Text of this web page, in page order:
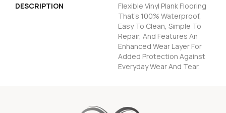
DESCRIPTION
Flexible Vinyl Plank Flooring
That's 100% Waterproof,
Easy To Clean, Simple To
Repair, And Features An
Enhanced Wear Layer For
Added Protection Against
Everyday Wear And Tear.